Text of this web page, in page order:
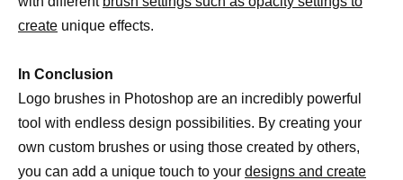
create unique effects.
In Conclusion
Logo brushes in Photoshop are an incredibly powerful
tool with endless design possibilities. By creating your
own custom brushes or using those created by others,
you can add a unique touch to your designs and create